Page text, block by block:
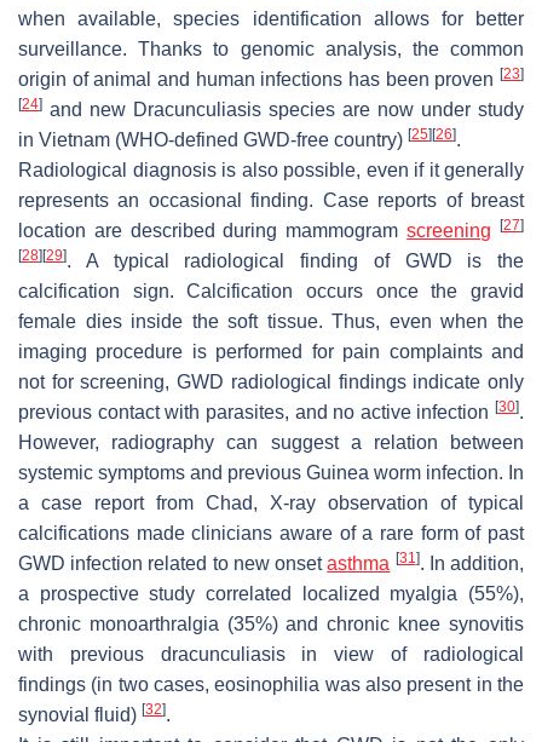
when available, species identification allows for better
surveillance. Thanks to genomic analysis, the common
origin of animal and human infections has been proven [23]
[24] and new Dracunculiasis species are now under study
in Vietnam (WHO-defined GWD-free country) [25] [26].
Radiological diagnosis is also possible, even if it generally
represents an occasional finding. Case reports of breast
location are described during mammogramscreening [27]
[28] [29]. A typical radiological finding of GWD is the
calcification sign. Calcification occurs once the gravid
female dies inside the soft tissue. Thus, even when the
imaging procedure is performed for pain complaints and
not for screening, GWD radiological findings indicate only
previous contact with parasites, and no active infection [30].
However, radiography can suggest a relation between
systemic symptoms and previous Guinea worm infection. In
a case report from Chad, X-ray observation of typical
calcifications made clinicians aware of a rare form of past
GWD infection related to new onsetasthma [31]. In addition,
a prospective study correlated localized myalgia (55%),
chronic monoarthralgia (35%) and chronic knee synovitis
with previous dracunculiasis in view of radiological
findings (in two cases, eosinophilia was also present in the
synovial fluid) [32].